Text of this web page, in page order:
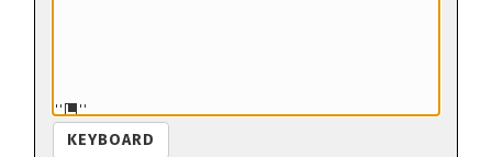
KEYBOARD